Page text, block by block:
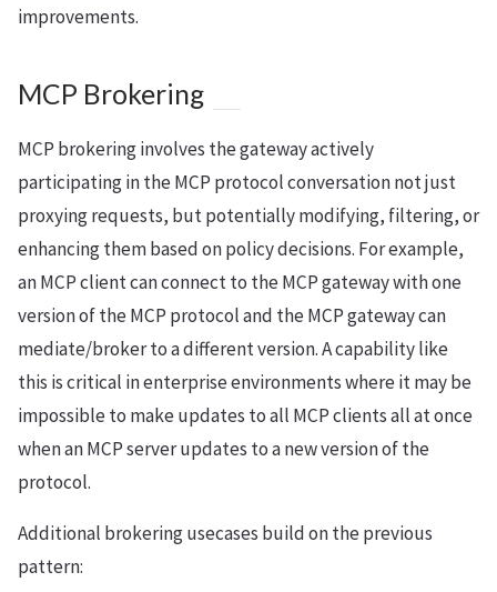
improvements.
MCP Brokering
MCP brokering involves the gateway actively
participating in the MCP protocol conversation not just
proxying requests, but potentially modifying, filtering, or
enhancing them based on policy decisions. For example,
an MCP client can connect to the MCP gateway with one
version of the MCP protocol and the MCP gateway can
mediate/broker to a different version. A capability like
this is critical in enterprise environments where it may be
impossible to make updates to all MCP clients all at once
when an MCP server updates to a new version of the
protocol.
Additional brokering usecases build on the previous
pattern: